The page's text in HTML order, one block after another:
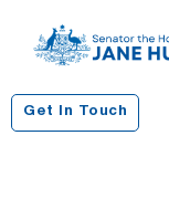
Get In Touch